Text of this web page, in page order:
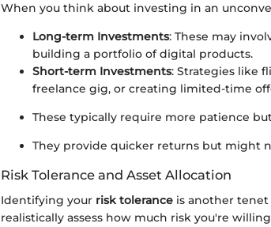
When you think about investing in an
Long-term Investments: These may
building a portfolio of digital products.
Short-term Investments: Strategies like
freelance gig, or creating limited-time
These typically require more patience
They provide quicker returns but might
Risk Tolerance and Asset Allocation
Identifying your risk tolerance is another
realistically assess how much risk you're